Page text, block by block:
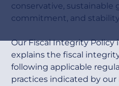
conservative, sustainable
commitment, and
Our Fiscal Integrity Policy
explains the fiscal
following applicable
practices indicated by our